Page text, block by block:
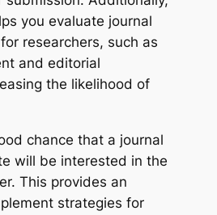
you evaluate journal
researchers, such as
and editorial
the likelihood of
chance that a journal
will be interested in the
This provides an
strategies for